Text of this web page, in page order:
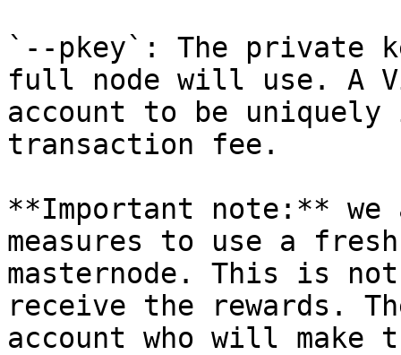
`--pkey`: The private
full node will use. A
account to be
transaction fee.
**Important note:**
measures to use a
masternode. This is
receive the rewards.
account who will